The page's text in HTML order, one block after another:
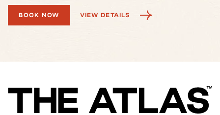
BOOK NOW VIEW DETAILS